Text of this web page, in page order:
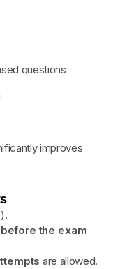
questions
improves
the exam
are allowed.